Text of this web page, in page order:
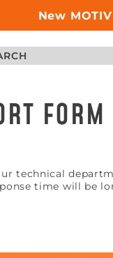
New
FORM
technical
time will be